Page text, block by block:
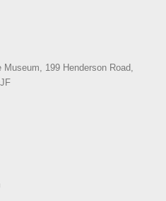
199 Henderson Road,